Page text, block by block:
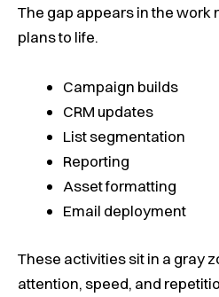
The gap appears in the work
plans to life.
Campaign builds
CRM updates
List segmentation
Reporting
Asset formatting
Email deployment
These activities sit in a gray
attention, speed, and